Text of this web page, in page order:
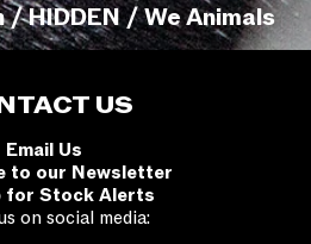
HIDDEN / We Animals
US
Email Us
to our Newsletter
for Stock Alerts
on social media: